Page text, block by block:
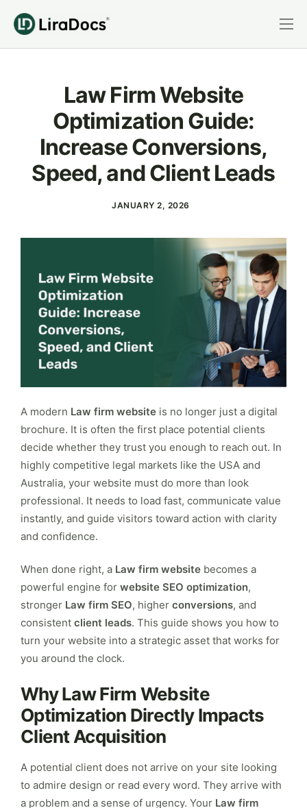
Features
Practice Areas
Integrations
Book a Demo
Login
Law Firm Website
Optimization Guide:
Increase Conversions,
Speed, and Client Leads
JANUARY 2, 2026
A modern Law firm website is no longer just a digital
brochure. It is often the first place potential clients
decide whether they trust you enough to reach out. In
highly competitive legal markets like the USA and
Australia, your website must do more than look
professional. It needs to load fast, communicate value
instantly, and guide visitors toward action with clarity
and confidence.
When done right, a Law firm website becomes a
powerful engine for website SEO optimization,
stronger Law firm SEO, higher conversions, and
consistent client leads. This guide shows you how to
turn your website into a strategic asset that works for
you around the clock.
Why Law Firm Website
Optimization Directly Impacts
Client Acquisition
A potential client does not arrive on your site looking
to admire design or read every word. They arrive with
a problem and a sense of urgency. Your Law firm